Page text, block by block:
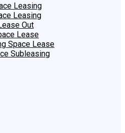
Leasing
Leasing
Out
Lease
Space Lease
Subleasing